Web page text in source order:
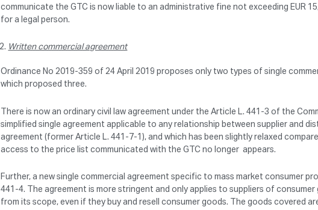
communicate the GTC is now liable to an administrative fine not exceeding EUR
for a legal person.
Written commercial agreement
Ordinance No 2019-359 of 24 April 2019 proposes only two types of single
which proposed three.
There is now an ordinary civil law agreement under the Article L. 441-3 of the
simplified single agreement applicable to any relationship between supplier and
agreement (former Article L. 441-7-1), and which has been slightly relaxed
access to the price list communicated with the GTC no longer appears.
Further, a new single commercial agreement specific to mass market consumer
441-4. The agreement is more stringent and only applies to suppliers of consumer
from its scope, even if they buy and resell consumer goods. The goods covered